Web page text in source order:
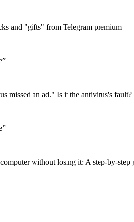
and "gifts" from Telegram premium
missed an ad." Is it the antivirus's fault?
without losing it: A step-by-step